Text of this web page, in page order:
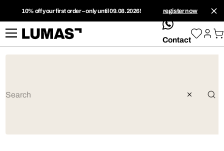
10% off your first order – only until 09.08.2026! register now
whatsApp
Contact